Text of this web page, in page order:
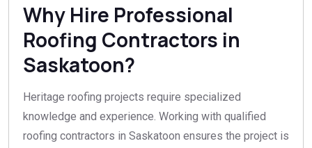
Why Hire Professional
Roofing Contractors in
Saskatoon?
Heritage roofing projects require specialized
knowledge and experience. Working with qualified
roofing contractors in Saskatoon ensures the project is